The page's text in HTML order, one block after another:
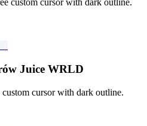
custom cursor with dark outline.
Juice WRLD
cursor with dark outline.